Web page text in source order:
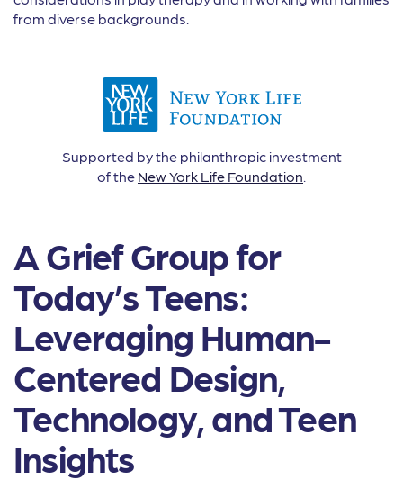
from diverse backgrounds.
Supported by the philanthropic investment
of the New York Life Foundation.
A Grief Group for
Today’s Teens:
Leveraging Human-
Centered Design,
Technology, and Teen
Insights